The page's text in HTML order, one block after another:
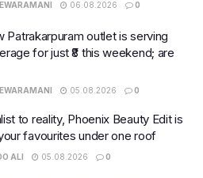
06.08.2026 0
Patrakarpuram outlet is serving
for just ₹8 this weekend; are
05.08.2026 0
to reality, Phoenix Beauty Edit is
favourites under one roof
ALI 05.08.2026 0